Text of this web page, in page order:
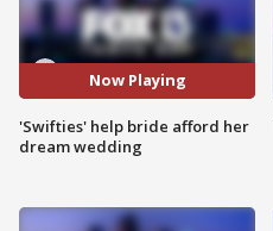
Now Playing
'Swifties' help bride afford her
dream wedding